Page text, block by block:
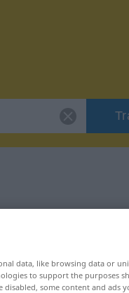
data, like browsing data or
to support the purposes
some content and ads